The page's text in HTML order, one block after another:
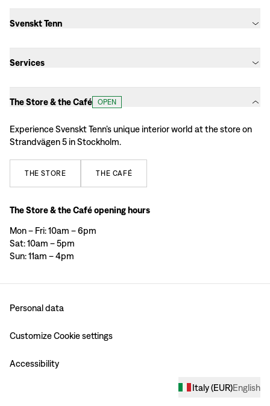
Svenskt Tenn
Services
The Store & the Café OPEN
Experience Svenskt Tenn’s unique interior world at the store on
Strandvägen 5 in Stockholm.
THE STORE THE CAFÉ
The Store & the Café opening hours
Mon – Fri: 10am – 6pm
Sat: 10am – 5pm
Sun: 11am – 4pm
Personal data
Customize Cookie settings
Accessibility
Italy(EUR)English